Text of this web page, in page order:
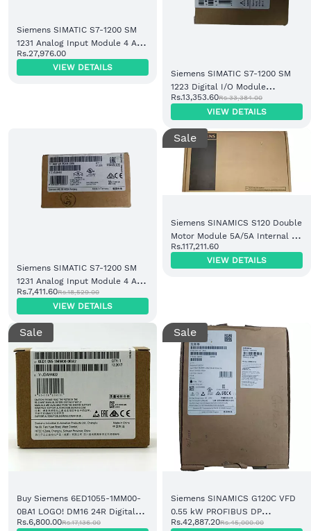
Siemens SIMATIC S7-1200 SM
1231 Analog Input Module 4 AI
16-bit (6ES7231-5ND32-0XB0)
Rs.27,976.00
VIEW DETAILS
Siemens SIMATIC S7-1200 SM
1223 Digital I/O Module
16DI/16DO Relay (6ES7223-
1PH32-0XB0)
Rs.13,353.60Rs.33,384.00
VIEW DETAILS
Siemens SIMATIC S7-1200 SM
1231 Analog Input Module 4 AI
(6ES7231-5QA30-0XB0)
Rs.7,411.60Rs.18,529.00
VIEW DETAILS
Sale
Siemens SINAMICS S120 Double
Motor Module 5A/5A Internal Air
Cooling (6SL3120-2TE15-0AD0)
Rs.117,211.60
VIEW DETAILS
Sale
Buy Siemens 6ED1055-1MM00-
0BA1 LOGO! DM16 24R Digital
Expansion Module 24V DC
Rs.6,800.00Rs.17,136.00
Sale
Siemens SINAMICS G120C VFD
0.55 kW PROFIBUS DP
(6SL3210-1KE11-8AP2)
Rs.42,887.20Rs.45,000.00